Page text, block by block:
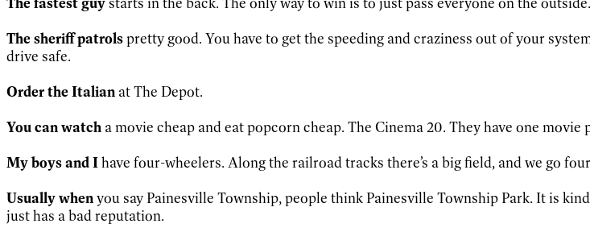
The sheriff patrolspretty good. You have to get the speeding and craziness out of your
drive safe.
Order the Italian at The Depot.
You can watch a movie cheap and eat popcorn cheap. The Cinema 20. They have one movie
My boys and Ihave four-wheelers. Along the railroad tracks there’s a big field, and we go
Usually whenyou say Painesville Township, people think Painesville Township Park. It is
just has a bad reputation.